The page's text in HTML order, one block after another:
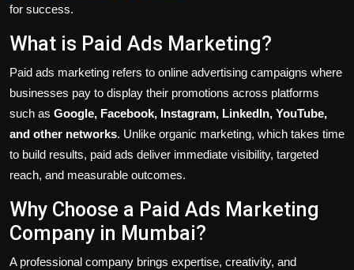
for success.
What is Paid Ads Marketing?
Paid ads marketing refers to online advertising campaigns where
businesses pay to display their promotions across platforms
such as Google, Facebook, Instagram, LinkedIn, YouTube,
and other networks. Unlike organic marketing, which takes time
to build results, paid ads deliver immediate visibility, targeted
reach, and measurable outcomes.
Why Choose a Paid Ads Marketing
Company in Mumbai?
A professional company brings expertise, creativity, and